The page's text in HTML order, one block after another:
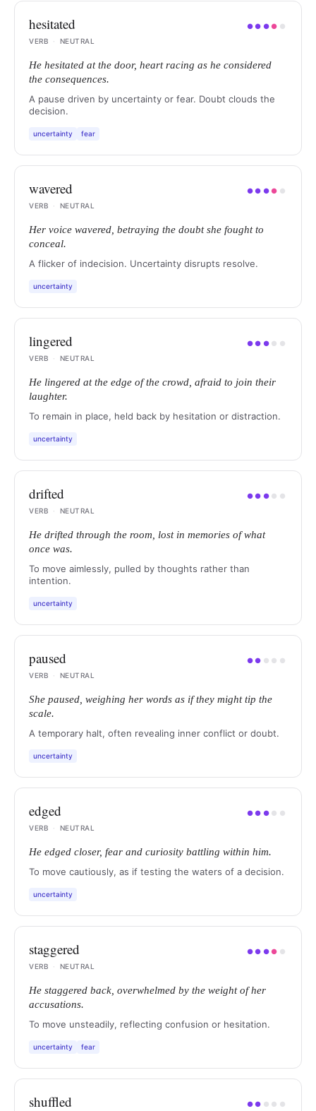
hesitated ●● ●● ●
VERB
· NEUTRAL
He hesitated at the door, heart racing as he considered
the consequences.
A pause driven by uncertainty or fear. Doubt clouds the
decision.
uncertainty fear
wavered ●● ●● ●
VERB
· NEUTRAL
Her voice wavered, betraying the doubt she fought to
conceal.
A flicker of indecision. Uncertainty disrupts resolve.
uncertainty
lingered ●● ● ● ●
VERB
· NEUTRAL
He lingered at the edge of the crowd, afraid to join their
laughter.
To remain in place, held back by hesitation or distraction.
uncertainty
drifted ●● ● ● ●
VERB
· NEUTRAL
He drifted through the room, lost in memories of what
once was.
To move aimlessly, pulled by thoughts rather than
intention.
uncertainty
paused ●● ● ● ●
VERB
· NEUTRAL
She paused, weighing her words as if they might tip the
scale.
A temporary halt, often revealing inner conflict or doubt.
uncertainty
edged ●● ● ● ●
VERB
· NEUTRAL
He edged closer, fear and curiosity battling within him.
To move cautiously, as if testing the waters of a decision.
uncertainty
staggered ●● ●● ●
VERB
· NEUTRAL
He staggered back, overwhelmed by the weight of her
accusations.
To move unsteadily, reflecting confusion or hesitation.
uncertainty fear
shuffled ●● ● ● ●